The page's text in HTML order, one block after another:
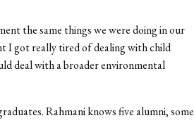
the same things we were doing in our
I got really tired of dealing with child
deal with a broader environmental
Rahmani knows five alumni, some